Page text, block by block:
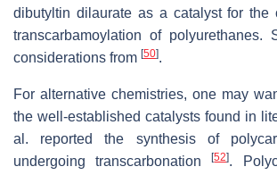
dibutyltin dilaurate as a catalyst for the
transcarbamoylation of polyurethanes.
considerations from [50].
For alternative chemistries, one may
the well-established catalysts found in
al. reported the synthesis of
undergoing transcarbonation[52].